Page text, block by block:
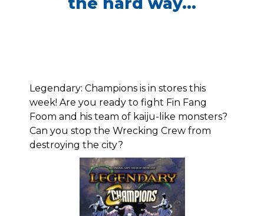
Legendary: Champions is in stores this
week! Are you ready to fight Fin Fang
Foom and his team of kaiju-like monsters?
Can you stop the Wrecking Crew from
destroying the city?